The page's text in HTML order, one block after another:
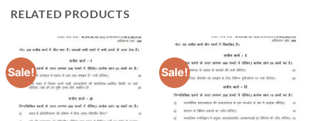
RELATED PRODUCTS
Sale! Sale!